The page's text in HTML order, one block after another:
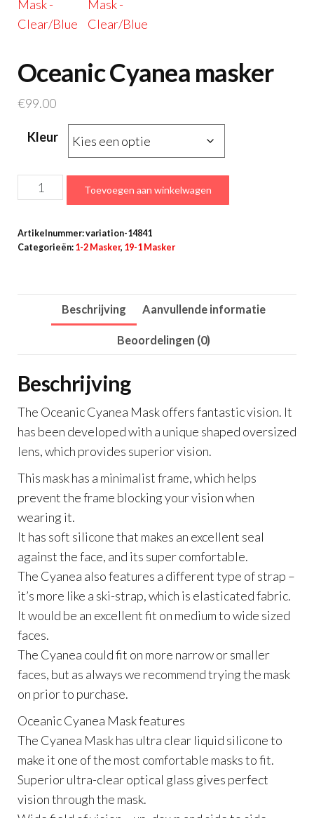
Oceanic Cyanea masker
€99.00
Kleur
Oceanic
Cyanea
aantal
Toevoegen aan winkelwagen
Artikelnummer:variation-14841
Categorieën: 1-2 Masker, 19-1 Masker
Beschrijving Aanvullende informatie
Beoordelingen (0)
Beschrijving
The Oceanic Cyanea Mask offers fantastic vision. It
has been developed with a unique shaped oversized
lens, which provides superior vision.
This mask has a minimalist frame, which helps
prevent the frame blocking your vision when
wearing it.
It has soft silicone that makes an excellent seal
against the face, and its super comfortable.
The Cyanea also features a different type of strap –
it’s more like a ski-strap, which is elasticated fabric.
It would be an excellent fit on medium to wide sized
faces.
The Cyanea could fit on more narrow or smaller
faces, but as always we recommend trying the mask
on prior to purchase.
Oceanic Cyanea Mask features
The Cyanea Mask has ultra clear liquid silicone to
make it one of the most comfortable masks to fit.
Superior ultra-clear optical glass gives perfect
vision through the mask.